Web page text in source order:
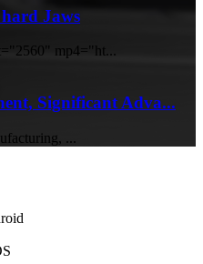
Jaws
mp4="ht...
Significant Adva...
...